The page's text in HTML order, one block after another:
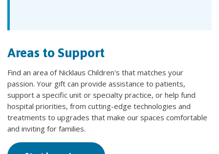
Areas to Support
Find an area of Nicklaus Children's that matches your
passion. Your gift can provide assistance to patients,
support a specific unit or specialty practice, or help fund
hospital priorities, from cutting-edge technologies and
treatments to upgrades that make our spaces comfortable
and inviting for families.